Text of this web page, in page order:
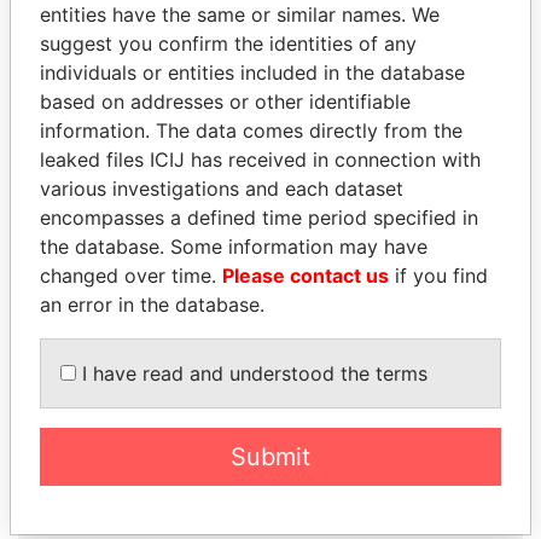
ALEJANDRO GERTZ
MANERO
Former national security
secretary, Mexico
WESLEY K. CLARK
Candidate for U.S.
Democratic Party
presidential nomination
EXPLORE ALL
entities have the same or similar names. We
suggest you confirm the identities of any
individuals or entities included in the database
based on addresses or other identifiable
information. The data comes directly from the
leaked files ICIJ has received in connection with
various investigations and each dataset
encompasses a defined time period specified in
the database. Some information may have
changed over time. Please contact us if you find
an error in the database.
I have read and understood the terms
Submit